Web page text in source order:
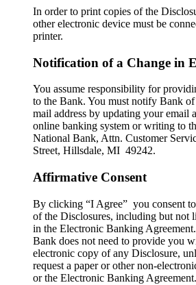
In order to print copies of the
other electronic device must be
printer.
Notification of a Change in
You assume responsibility for
to the Bank. You must notify Bank
mail address by updating your email
online banking system or writing to
National Bank, Attn. Customer
Street, Hillsdale, MI 49242.
Affirmative Consent
By clicking “I Agree” you consent
of the Disclosures, including but not
in the Electronic Banking
Bank does not need to provide you
electronic copy of any Disclosure,
request a paper or other non-
or the Electronic Banking